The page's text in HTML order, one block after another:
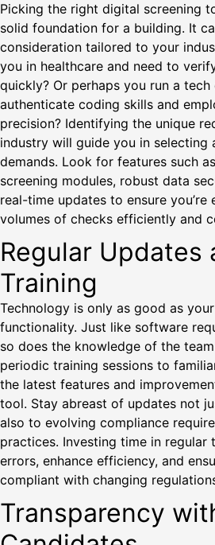
Picking the right digital screening
solid foundation for a building. It
consideration tailored to your
you in healthcare and need to
quickly? Or perhaps you run a
authenticate coding skills and
precision? Identifying the unique
industry will guide you in selecting
demands. Look for features such
screening modules, robust data
real-time updates to ensure you’re
volumes of checks efficiently and
Regular Updates
Training
Technology is only as good as
functionality. Just like software
so does the knowledge of the
periodic training sessions to
the latest features and
tool. Stay abreast of updates not
also to evolving compliance
practices. Investing time in regular
errors, enhance efficiency, and
compliant with changing
Transparency